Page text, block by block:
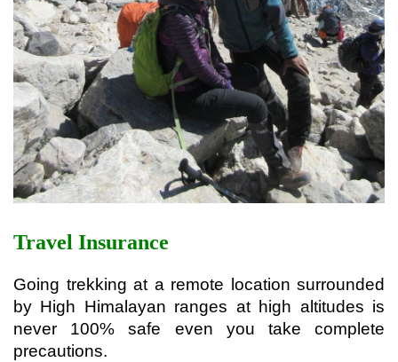
Travel Insurance
Going trekking at a remote location surrounded
by High Himalayan ranges at high altitudes is
never 100% safe even you take complete
precautions.